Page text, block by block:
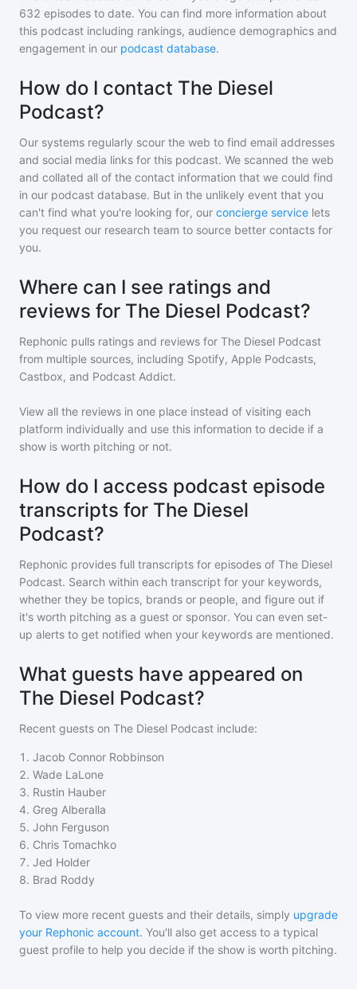
632 episodes to date. You can find more information about
this podcast including rankings, audience demographics and
engagement in our podcast database.
How do I contact The Diesel
Podcast?
Our systems regularly scour the web to find email addresses
and social media links for this podcast. We scanned the web
and collated all of the contact information that we could find
in our podcast database. But in the unlikely event that you
can't find what you're looking for, our concierge service lets
you request our research team to source better contacts for
you.
Where can I see ratings and
reviews for The Diesel Podcast?
Rephonic pulls ratings and reviews for The Diesel Podcast
from multiple sources, including Spotify, Apple Podcasts,
Castbox, and Podcast Addict.
View all the reviews in one place instead of visiting each
platform individually and use this information to decide if a
show is worth pitching or not.
How do I access podcast episode
transcripts for The Diesel
Podcast?
Rephonic provides full transcripts for episodes of The Diesel
Podcast. Search within each transcript for your keywords,
whether they be topics, brands or people, and figure out if
it's worth pitching as a guest or sponsor. You can even set-
up alerts to get notified when your keywords are mentioned.
What guests have appeared on
The Diesel Podcast?
Recent guests on The Diesel Podcast include:
1 . Jacob Connor Robbinson
2. Wade LaLone
3. Rustin Hauber
4. Greg Alberalla
5. John Ferguson
6. Chris Tomachko
7. Jed Holder
8. Brad Roddy
To view more recent guests and their details, simply upgrade
your Rephonic account. You'll also get access to a typical
guest profile to help you decide if the show is worth pitching.